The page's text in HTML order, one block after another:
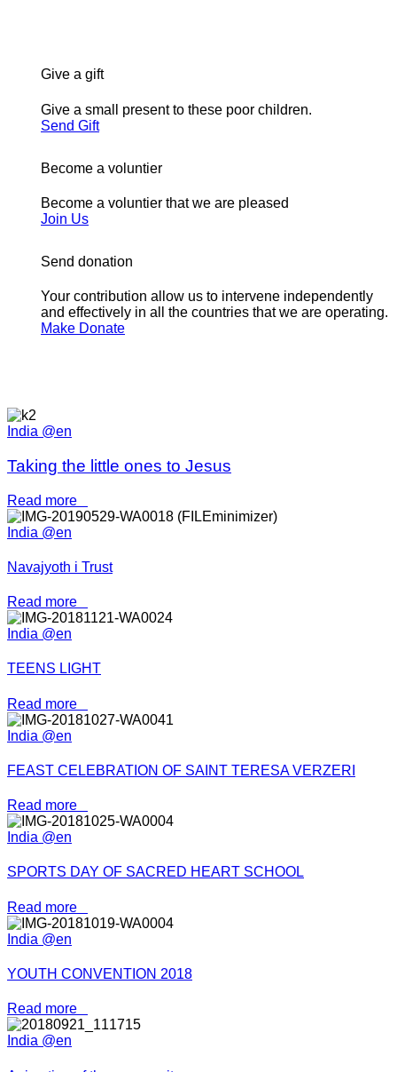
Give a gift
Give a small present to these poor children.
Send Gift
Become a voluntier
Become a voluntier that we are pleased
Join Us
Send donation
Your contribution allow us to intervene independently
and effectively in all the countries that we are operating.
Make Donate
India @en
Taking the little ones to Jesus
Read more
India @en
Navajyoth i Trust
Read more
India @en
TEENS LIGHT
Read more
India @en
FEAST CELEBRATION OF SAINT TERESA VERZERI
Read more
India @en
SPORTS DAY OF SACRED HEART SCHOOL
Read more
India @en
YOUTH CONVENTION 2018
Read more
India @en